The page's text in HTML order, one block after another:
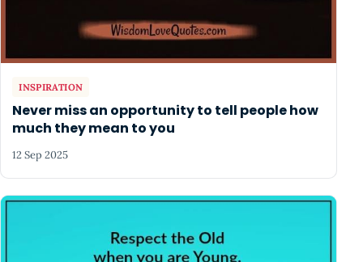
INSPIRATION
Never miss an opportunity to tell people how
much they mean to you
12 Sep 2025